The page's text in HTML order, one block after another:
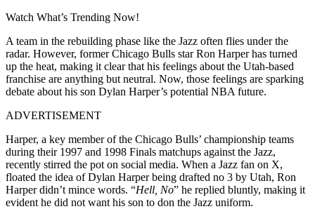
Watch What’s Trending Now!
A team in the rebuilding phase like the Jazz often flies under the
radar. However, former Chicago Bulls star Ron Harper has turned
up the heat, making it clear that his feelings about the Utah-based
franchise are anything but neutral. Now, those feelings are sparking
debate about his son Dylan Harper’s potential NBA future.
ADVERTISEMENT
Harper, a key member of the Chicago Bulls’ championship teams
during their 1997 and 1998 Finals matchups against the Jazz,
recently stirred the pot on social media. When a Jazz fan on X,
floated the idea of Dylan Harper being drafted no 3 by Utah, Ron
Harper didn’t mince words. “Hell, No” he replied bluntly, making it
evident he did not want his son to don the Jazz uniform.